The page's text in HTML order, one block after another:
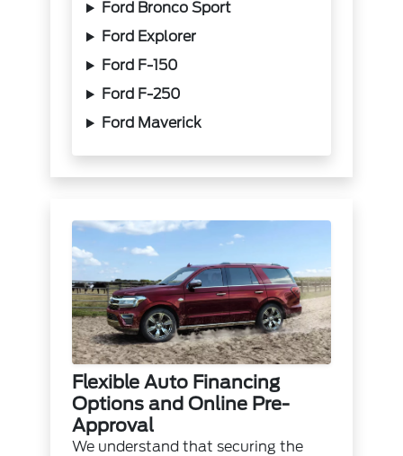
Ford Bronco Sport
Ford Explorer
Ford F-150
Ford F-250
Ford Maverick
Flexible Auto Financing
Options and Online Pre-
Approval
We understand that securing the